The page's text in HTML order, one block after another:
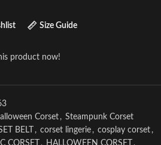
Size Guide
product now!
Corset , Steampunk Corset
BELT , corset lingerie , cosplay corset ,